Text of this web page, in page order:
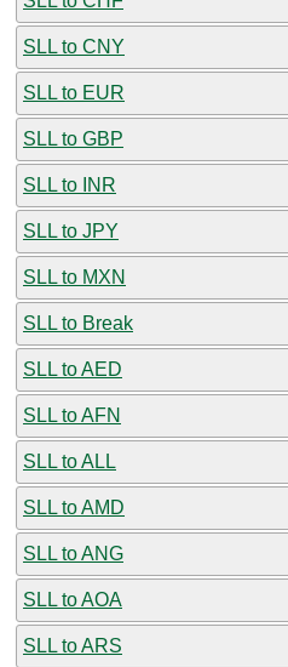
SLL to CNY
SLL to EUR
SLL to GBP
SLL to INR
SLL to JPY
SLL to MXN
SLL to Break
SLL to AED
SLL to AFN
SLL to ALL
SLL to AMD
SLL to ANG
SLL to AOA
SLL to ARS